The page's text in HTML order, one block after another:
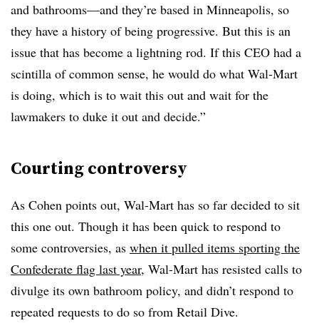
and bathrooms—and they’re based in Minneapolis, so
they have a history of being progressive. But this is an
issue that has become a lightning rod. If this CEO had a
scintilla of common sense, he would do what Wal-Mart
is doing, which is to wait this out and wait for the
lawmakers to duke it out and decide.”
Courting controversy
As Cohen points out, Wal-Mart has so far decided to sit
this one out. Though it has been quick to respond to
some controversies, as when it pulled items sporting the
Confederate flag last year, Wal-Mart has resisted calls to
divulge its own bathroom policy, and didn’t respond to
repeated requests to do so from Retail Dive.